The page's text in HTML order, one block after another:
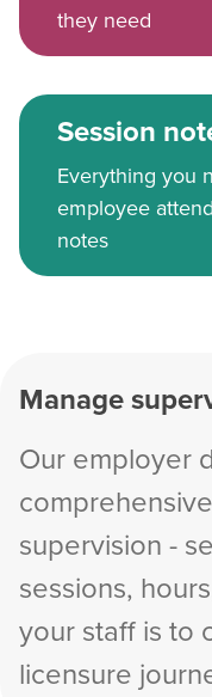
they need
Session
Everything you
employee
notes
Manage
Our employer
supervision -
sessions,
your staff is to
licensure